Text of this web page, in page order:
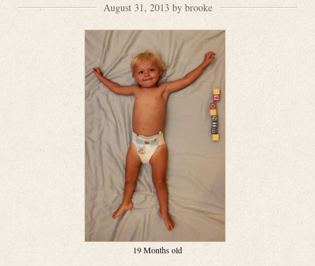
August 31, 2013 by brooke
19 Months old